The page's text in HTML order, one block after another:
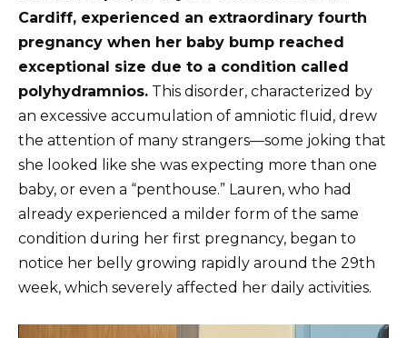
Cardiff, experienced an extraordinary fourth
pregnancy when her baby bump reached
exceptional size due to a condition called
polyhydramnios. This disorder, characterized by
an excessive accumulation of amniotic fluid, drew
the attention of many strangers—some joking that
she looked like she was expecting more than one
baby, or even a “penthouse.” Lauren, who had
already experienced a milder form of the same
condition during her first pregnancy, began to
notice her belly growing rapidly around the 29th
week, which severely affected her daily activities.